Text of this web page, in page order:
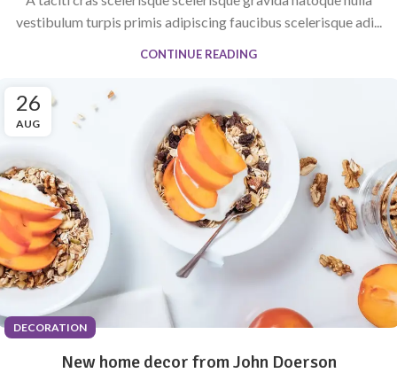
vestibulum turpis primis adipiscing faucibus scelerisque adi...
CONTINUE READING
26
AUG
DECORATION
New home decor from John Doerson